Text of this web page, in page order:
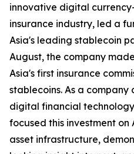
innovative digital
insurance industry, led a
Asia's leading stablecoin
August, the company
Asia's first insurance
stablecoins. As a
digital financial
focused this investment on
asset infrastructure,